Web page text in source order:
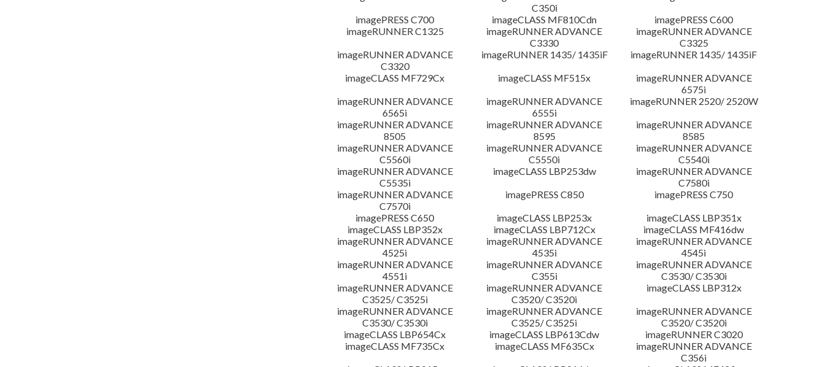
C350i
imagePRESS C700
imageCLASS MF810Cdn
imagePRESS C600
imageRUNNER C1325
imageRUNNER ADVANCE
C3330
imageRUNNER ADVANCE
C3325
imageRUNNER ADVANCE
C3320
imageRUNNER 1435/ 1435iF
imageRUNNER 1435/ 1435iF
imageCLASS MF729Cx
imageCLASS MF515x
imageRUNNER ADVANCE
6575i
imageRUNNER ADVANCE
6565i
imageRUNNER ADVANCE
6555i
imageRUNNER 2520/ 2520W
imageRUNNER ADVANCE
8505
imageRUNNER ADVANCE
8595
imageRUNNER ADVANCE
8585
imageRUNNER ADVANCE
C5560i
imageRUNNER ADVANCE
C5550i
imageRUNNER ADVANCE
C5540i
imageRUNNER ADVANCE
C5535i
imageCLASS LBP253dw
imageRUNNER ADVANCE
C7580i
imageRUNNER ADVANCE
C7570i
imagePRESS C850
imagePRESS C750
imagePRESS C650
imageCLASS LBP253x
imageCLASS LBP351x
imageCLASS LBP352x
imageCLASS LBP712Cx
imageCLASS MF416dw
imageRUNNER ADVANCE
4525i
imageRUNNER ADVANCE
4535i
imageRUNNER ADVANCE
4545i
imageRUNNER ADVANCE
4551i
imageRUNNER ADVANCE
C355i
imageRUNNER ADVANCE
C3530/ C3530i
imageRUNNER ADVANCE
C3525/ C3525i
imageRUNNER ADVANCE
C3520/ C3520i
imageCLASS LBP312x
imageRUNNER ADVANCE
C3530/ C3530i
imageRUNNER ADVANCE
C3525/ C3525i
imageRUNNER ADVANCE
C3520/ C3520i
imageCLASS LBP654Cx
imageCLASS LBP613Cdw
imageRUNNER C3020
imageCLASS MF735Cx
imageCLASS MF635Cx
imageRUNNER ADVANCE
C356i